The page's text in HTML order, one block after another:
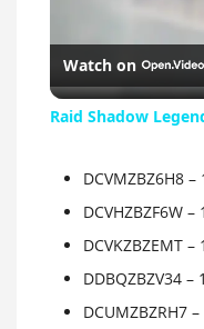
Watch on
Raid Shadow
DCVMZBZ6H8
DCVHZBZF6W
DCVKZBZEMT
DDBQZBZV34
DCUMZBZRH7